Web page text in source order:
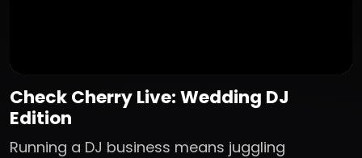
Check Cherry Live: Wedding DJ
Edition
Running a DJ business means juggling